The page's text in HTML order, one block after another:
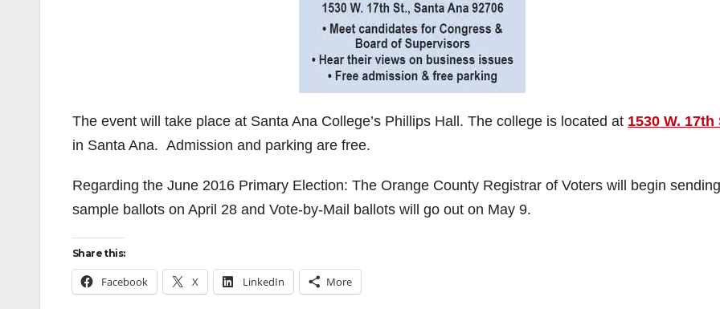
The event will take place at Santa Ana College’s Phillips Hall. The college is located at 1530 W. 17th
in Santa Ana. Admission and parking are free.
Regarding the June 2016 Primary Election: The Orange County Registrar of Voters will begin
sample ballots on April 28 and Vote-by-Mail ballots will go out on May 9.
Share this:
Facebook X LinkedIn More